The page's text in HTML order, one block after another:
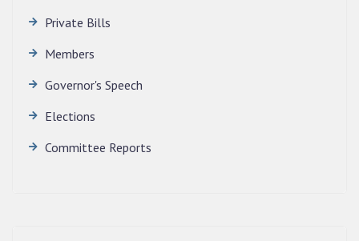
Private Bills
Members
Governor's Speech
Elections
Committee Reports